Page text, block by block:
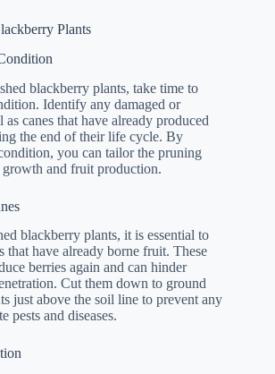
Plants
blackberry plants, take time to
Identify any damaged or
as canes that have already produced
the end of their life cycle. By
you can tailor the pruning
and fruit production.
blackberry plants, it is essential to
that have already borne fruit. These
berries again and can hinder
Cut them down to ground
just above the soil line to prevent any
pests and diseases.